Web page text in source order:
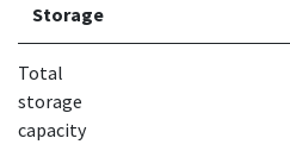
Storage
Total
storage
capacity